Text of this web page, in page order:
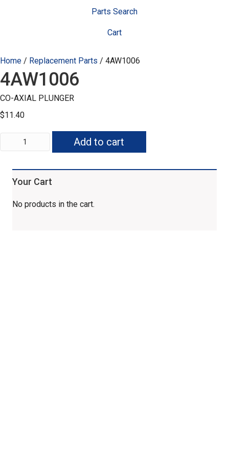
Parts Search
Cart
Home / Replacement Parts / 4AW1006
4AW1006
CO-AXIAL PLUNGER
$11.40
4AW1006
quantity
Add to cart
Your Cart
No products in the cart.